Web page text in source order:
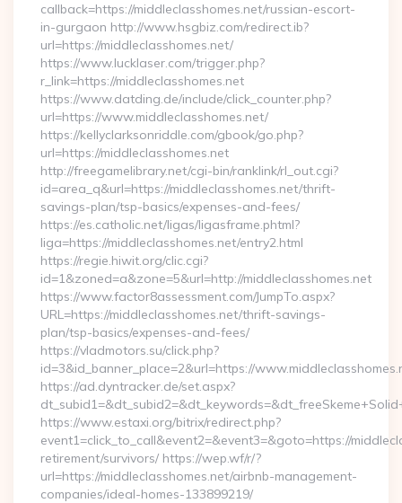
callback=https://middleclasshomes.net/russian-escort-
in-gurgaon http://www.hsgbiz.com/redirect.ib?
url=https://middleclasshomes.net/
https://www.lucklaser.com/trigger.php?
r_link=https://middleclasshomes.net
https://www.datding.de/include/click_counter.php?
url=https://www.middleclasshomes.net/
https://kellyclarksonriddle.com/gbook/go.php?
url=https://middleclasshomes.net
http://freegamelibrary.net/cgi-bin/ranklink/rl_out.cgi?
id=area_q&url=https://middleclasshomes.net/thrift-
savings-plan/tsp-basics/expenses-and-fees/
https://es.catholic.net/ligas/ligasframe.phtml?
liga=https://middleclasshomes.net/entry2.html
https://regie.hiwit.org/clic.cgi?
id=1&zoned=a&zone=5&url=http://middleclasshomes.net
https://www.factor8assessment.com/JumpTo.aspx?
URL=https://middleclasshomes.net/thrift-savings-
plan/tsp-basics/expenses-and-fees/
https://vladmotors.su/click.php?
id=3&id_banner_place=2&url=https://
https://ad.dyntracker.de/set.aspx?
https://www.estaxi.org/bitrix/redirect.php?
event1=click_to_call&event2=&event3=&goto=https://
retirement/survivors/ https://wep.wf/r/?
url=https://middleclasshomes.net/airbnb-management-
companies/ideal-homes-133899219/